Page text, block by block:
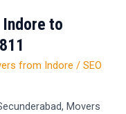
to
from Indore /SEO
Movers